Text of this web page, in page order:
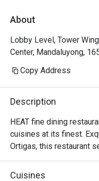
About
Lobby Level, Tower
Center, Mandaluyong,
Copy Address
Description
HEAT fine dining
cuisines at its finest.
Ortigas, this restaurant
satisfy even the most
stands for 'Healthy
Cuisines